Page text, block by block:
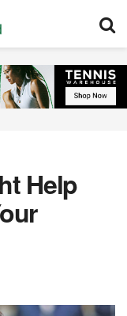
Help